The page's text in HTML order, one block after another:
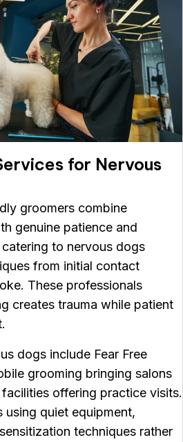
for Nervous
groomers combine
genuine patience and
to nervous dogs
from initial contact
These professionals
creates trauma while patient
dogs include Fear Free
grooming bringing salons
offering practice visits.
quiet equipment,
techniques rather